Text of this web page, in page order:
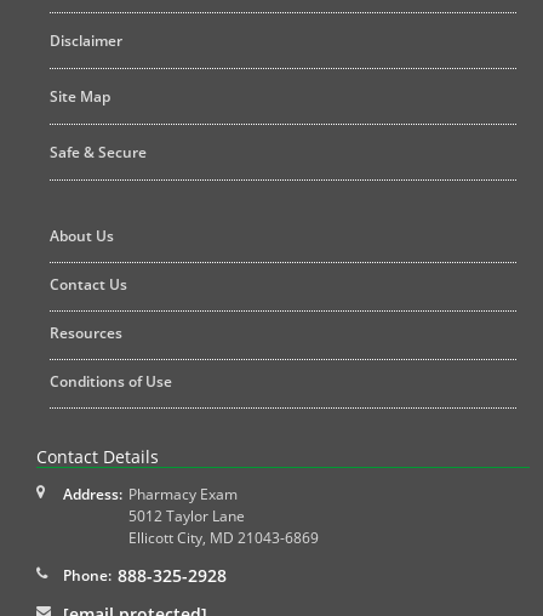
Disclaimer
Site Map
Safe & Secure
About Us
Contact Us
Resources
Conditions of Use
Contact Details
Address: Pharmacy Exam
5012 Taylor Lane
Ellicott City, MD 21043-6869
Phone: 888-325-2928